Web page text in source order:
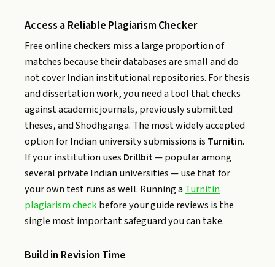
Access a Reliable Plagiarism Checker
Free online checkers miss a large proportion of
matches because their databases are small and do
not cover Indian institutional repositories. For thesis
and dissertation work, you need a tool that checks
against academic journals, previously submitted
theses, and Shodhganga. The most widely accepted
option for Indian university submissions is Turnitin.
If your institution uses Drillbit— popular among
several private Indian universities — use that for
your own test runs as well. Running aTurnitin
plagiarism checkbefore your guide reviews is the
single most important safeguard you can take.
Build in Revision Time